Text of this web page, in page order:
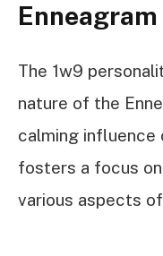
The 1w9
nature of the
calming influence
fosters a focus
various aspects